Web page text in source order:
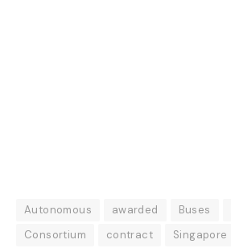
Autonomous awarded Buses
Consortium
contract Singapore